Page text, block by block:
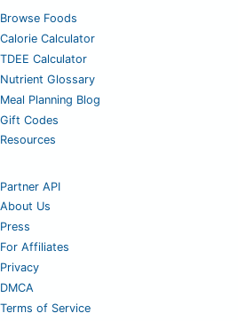
Browse Foods
Calorie Calculator
TDEE Calculator
Nutrient Glossary
Meal Planning Blog
Gift Codes
Resources
Partner API
About Us
Press
For Affiliates
Privacy
DMCA
Terms of Service